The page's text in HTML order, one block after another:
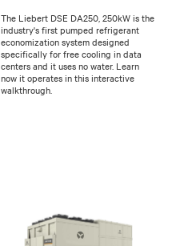
The Liebert DSE DA250, 250kW is the
industry's first pumped refrigerant
economization system designed
specifically for free cooling in data
centers and it uses no water. Learn
now it operates in this interactive
walkthrough.